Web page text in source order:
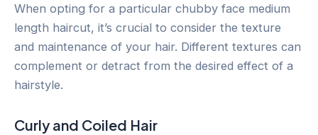
When opting for a particular chubby face medium
length haircut, it’s crucial to consider the texture
and maintenance of your hair. Different textures can
complement or detract from the desired effect of a
hairstyle.
Curly and Coiled Hair